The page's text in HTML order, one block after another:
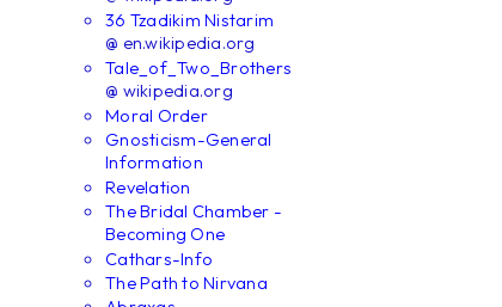
36 Tzadikim Nistarim
@ en.wikipedia.org
Tale_of_Two_Brothers
@ wikipedia.org
Moral Order
Gnosticism-General
Information
Revelation
The Bridal Chamber -
Becoming One
Cathars-Info
The Path to Nirvana